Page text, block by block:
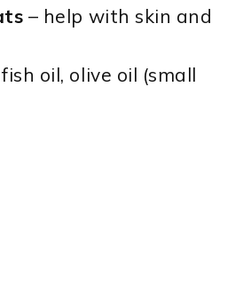
– help with skin and
oil, olive oil (small